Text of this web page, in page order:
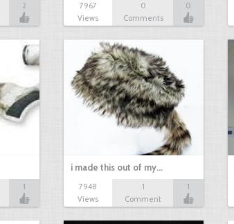
2
7967
Views
0
Comments
0
1
i made this out of my…
7948
Views
1
Comment
1